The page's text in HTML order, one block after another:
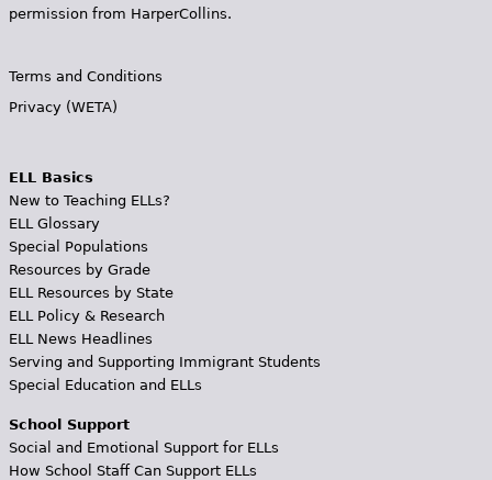
permission from HarperCollins.
Terms and Conditions
Privacy (WETA)
ELL Basics
New to Teaching ELLs?
ELL Glossary
Special Populations
Resources by Grade
ELL Resources by State
ELL Policy & Research
ELL News Headlines
Serving and Supporting Immigrant Students
Special Education and ELLs
School Support
Social and Emotional Support for ELLs
How School Staff Can Support ELLs